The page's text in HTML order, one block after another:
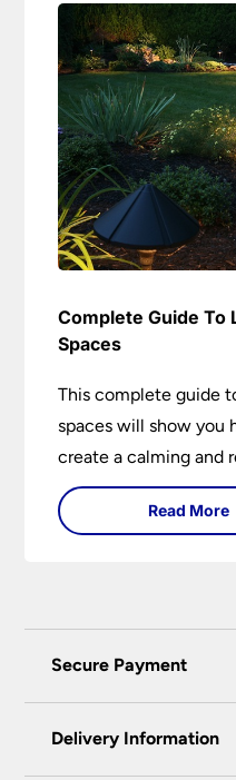
Complete Guide To
Spaces
This complete guide
spaces will show you
create a calming and
garden. Outdoor lighting is an essential element
of home design that
Read More
Secure Payment
certified enhanced
Delivery Information